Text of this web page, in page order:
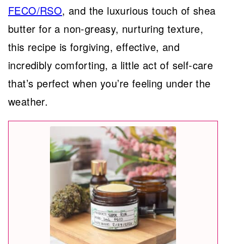
FECO/RSO, and the luxurious touch of shea
butter for a non-greasy, nurturing texture,
this recipe is forgiving, effective, and
incredibly comforting, a little act of self-care
that’s perfect when you’re feeling under the
weather.